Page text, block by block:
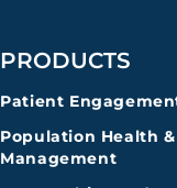
PRODUCTS
Patient
Population Health &
Management